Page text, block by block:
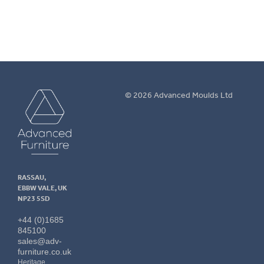
Advanced
Furniture
RASSAU,
EBBW VALE, UK
NP23 5SD
+44 (0)1685
845100
sales@adv-
furniture.co.uk
Heritage
© 2026 Advanced Moulds Ltd